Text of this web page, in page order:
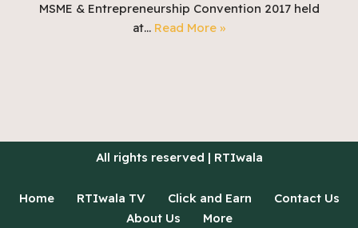
MSME & Entrepreneurship Convention 2017 held
at… Read More »
All rights reserved | RTIwala
Home RTIwala TV Click and Earn
Contact Us
About Us
More